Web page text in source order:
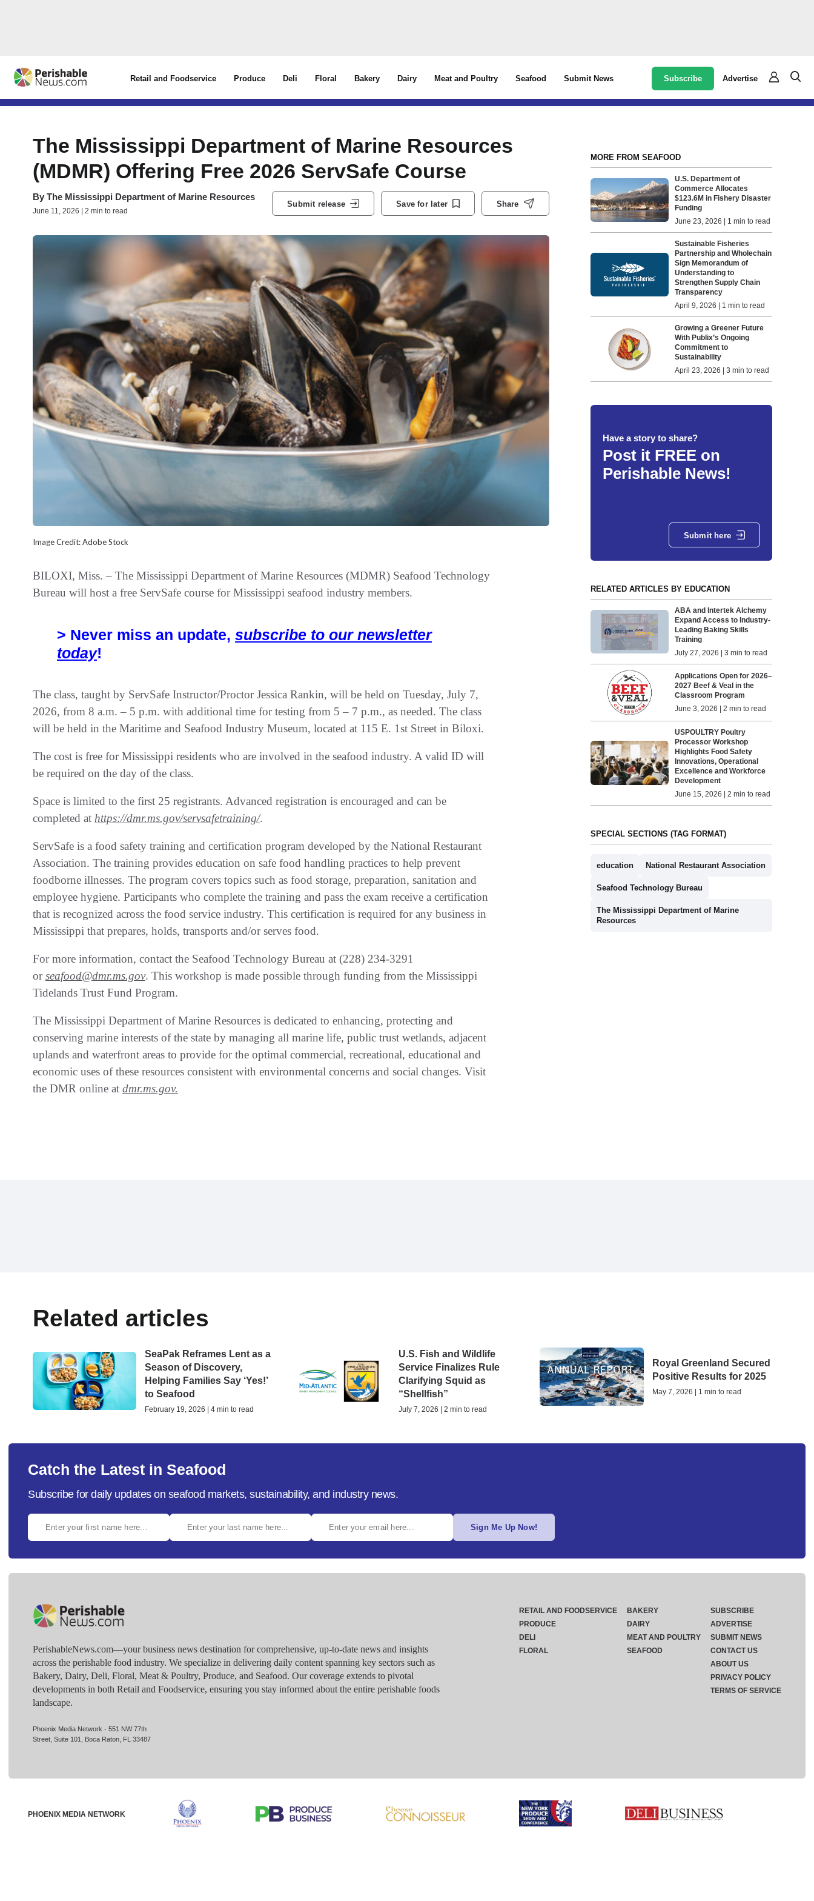
Retail and Foodservice Produce Deli Floral Bakery Dairy Meat and Poultry Seafood Submit News Subscribe Advertise
The Mississippi Department of Marine Resources
(MDMR) Offering Free 2026 ServSafe Course
By The Mississippi Department of Marine Resources
June 11, 2026 | 2 min to read
Submit release Save for later Share
Image Credit: Adobe Stock
BILOXI, Miss. – The Mississippi Department of Marine Resources (MDMR) Seafood Technology
Bureau will host a free ServSafe course for Mississippi seafood industry members.
> Never miss an update, subscribe to our newsletter
today!
The class, taught by ServSafe Instructor/Proctor Jessica Rankin, will be held on Tuesday, July 7,
2026, from 8 a.m. – 5 p.m. with additional time for testing from 5 – 7 p.m., as needed. The class
will be held in the Maritime and Seafood Industry Museum, located at 115 E. 1st Street in Biloxi.
The cost is free for Mississippi residents who are involved in the seafood industry. A valid ID will
be required on the day of the class.
Space is limited to the first 25 registrants. Advanced registration is encouraged and can be
completed at https://dmr.ms.gov/servsafetraining/.
ServSafe is a food safety training and certification program developed by the National Restaurant
Association. The training provides education on safe food handling practices to help prevent
foodborne illnesses. The program covers topics such as food storage, preparation, sanitation and
employee hygiene. Participants who complete the training and pass the exam receive a certification
that is recognized across the food service industry. This certification is required for any business in
Mississippi that prepares, holds, transports and/or serves food.
For more information, contact the Seafood Technology Bureau at (228) 234-3291
orseafood@dmr.ms.gov. This workshop is made possible through funding from the Mississippi
Tidelands Trust Fund Program.
The Mississippi Department of Marine Resources is dedicated to enhancing, protecting and
conserving marine interests of the state by managing all marine life, public trust wetlands, adjacent
uplands and waterfront areas to provide for the optimal commercial, recreational, educational and
economic uses of these resources consistent with environmental concerns and social changes. Visit
the DMR online at dmr.ms.gov.
MORE FROM SEAFOOD
U.S. Department of
Commerce Allocates
$123.6M in Fishery Disaster
Funding
June 23, 2026 | 1 min to read
Sustainable Fisheries
Partnership and Wholechain
Sign Memorandum of
Understanding to
Strengthen Supply Chain
Transparency
April 9, 2026 | 1 min to read
Growing a Greener Future
With Publix’s Ongoing
Commitment to
Sustainability
April 23, 2026 | 3 min to read
Have a story to share?
Post it FREE on
Perishable News!
Submit here
RELATED ARTICLES BY EDUCATION
ABA and Intertek Alchemy
Expand Access to Industry-
Leading Baking Skills
Training
July 27, 2026 | 3 min to read
Applications Open for 2026–
2027 Beef & Veal in the
Classroom Program
June 3, 2026 | 2 min to read
USPOULTRY Poultry
Processor Workshop
Highlights Food Safety
Innovations, Operational
Excellence and Workforce
Development
June 15, 2026 | 2 min to read
SPECIAL SECTIONS (TAG FORMAT)
education National Restaurant Association
Seafood Technology Bureau
The Mississippi Department of Marine
Resources
Related articles
SeaPak Reframes Lent as a
Season of Discovery,
Helping Families Say ‘Yes!’
to Seafood
February 19, 2026 | 4 min to read
U.S. Fish and Wildlife
Service Finalizes Rule
Clarifying Squid as
“Shellfish”
July 7, 2026 | 2 min to read
Royal Greenland Secured
Positive Results for 2025
May 7, 2026 | 1 min to read
Catch the Latest in Seafood
Subscribe for daily updates on seafood markets, sustainability, and industry news.
Sign Me Up Now!
PerishableNews.com—​your business news destination for comprehensive, up-to-date news and insights
across the perishable food industry. We specialize in delivering daily content spanning key sectors such as
Bakery, Dairy, Deli, Floral, Meat & Poultry, Produce, and Seafood. Our coverage extends to pivotal
developments in both Retail and Foodservice, ensuring you stay informed about the entire perishable foods
landscape.
Phoenix Media Network - 551 NW 77th
Street, Suite 101, Boca Raton, FL 33487
RETAIL AND FOODSERVICE
PRODUCE
DELI
FLORAL
BAKERY
DAIRY
MEAT AND POULTRY
SEAFOOD
SUBSCRIBE
ADVERTISE
SUBMIT NEWS
CONTACT US
ABOUT US
PRIVACY POLICY
TERMS OF SERVICE
PHOENIX MEDIA NETWORK